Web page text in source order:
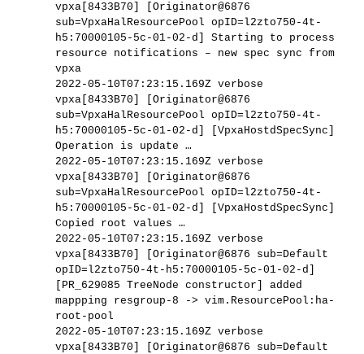
vpxa[8433B70] [Originator@6876
sub=VpxaHalResourcePool opID=l2zto750-4t-
h5:70000105-5c-01-02-d] Starting to process
resource notifications – new spec sync from
vpxa
2022-05-10T07:23:15.169Z verbose
vpxa[8433B70] [Originator@6876
sub=VpxaHalResourcePool opID=l2zto750-4t-
h5:70000105-5c-01-02-d] [VpxaHostdSpecSync]
Operation is update …
2022-05-10T07:23:15.169Z verbose
vpxa[8433B70] [Originator@6876
sub=VpxaHalResourcePool opID=l2zto750-4t-
h5:70000105-5c-01-02-d] [VpxaHostdSpecSync]
Copied root values …
2022-05-10T07:23:15.169Z verbose
vpxa[8433B70] [Originator@6876 sub=Default
opID=l2zto750-4t-h5:70000105-5c-01-02-d]
[PR_629085 TreeNode constructor] added
mappping resgroup-8 -> vim.ResourcePool:ha-
root-pool
2022-05-10T07:23:15.169Z verbose
vpxa[8433B70] [Originator@6876 sub=Default